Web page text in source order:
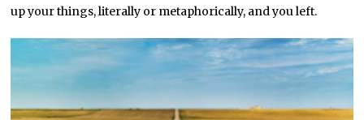
up your things, literally or metaphorically, and you left.